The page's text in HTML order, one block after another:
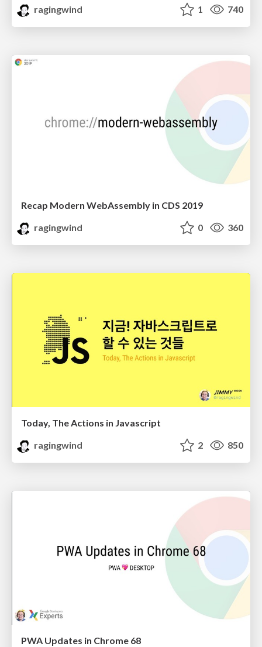
ragingwind 1 740
Recap Modern WebAssembly in CDS 2019
ragingwind
0 360
Today, The Actions in Javascript
ragingwind
2 850
PWA Updates in Chrome 68